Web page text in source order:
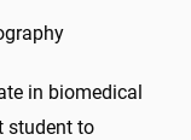
in biomedical
student to